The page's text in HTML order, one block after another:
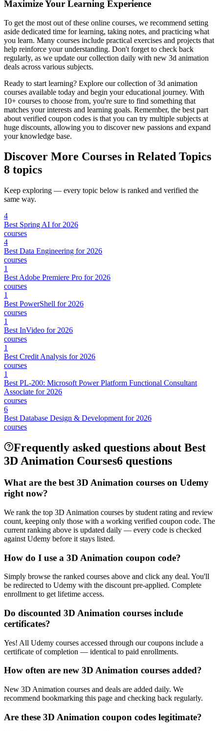
Maximize Your Learning Experience
To get the most out of these online courses, we recommend setting
aside dedicated time for learning, taking notes, and practicing what
you learn. Many courses include practical exercises and projects that
help reinforce your understanding. Don't forget to check back
regularly, as we update our collection daily with new 3d animation
deals across various subjects.
Ready to start learning? Explore our collection of 3d animation
courses available today and begin your educational journey. With
10+ courses to choose from, you're sure to find something that
matches your interests and learning goals. Remember, the best part
about verified coupon codes is that you can try multiple subjects at
huge discounts, allowing you to discover new passions and expand
your knowledge base.
Discover More Courses in Related Topics
8 topics
Keep exploring — every topic below is ranked and verified the
same way.
4
Best Spring AI for 2026
courses
4
Best Data Engineering for 2026
courses
1
Best Adobe Premiere Pro for 2026
courses
1
Best PowerShell for 2026
courses
1
Best InVideo for 2026
courses
1
Best Credit Analysis for 2026
courses
1
Best PL-200: Microsoft Power Platform Functional Consultant
Associate for 2026
courses
6
Best Database Design & Development for 2026
courses
Frequently asked questions about Best
3D Animation Courses6 questions
What are the best 3D Animation courses on Udemy
right now?
We rank the top 3D Animation courses by student rating and review
count, keeping only those with a working verified coupon code. The
current ranking above is updated daily — every code is checked
against Udemy before it stays listed.
How do I use a 3D Animation coupon code?
Simply browse the ranked courses above and click any deal. You'll
be redirected to Udemy with the discount pre-applied. Complete
enrollment to get lifetime access.
Do discounted 3D Animation courses include
certificates?
Yes! All Udemy courses accessed through our coupons include a
certificate of completion — identical to paid enrollments.
How often are new 3D Animation courses added?
New 3D Animation courses and deals are added daily. We
recommend bookmarking this page and checking back regularly.
Are these 3D Animation coupon codes legitimate?